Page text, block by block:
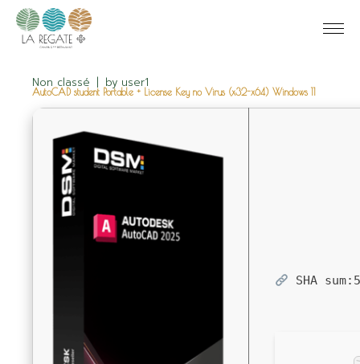
Non classé by user1
AutoCAD student Portable + License Key no Virus (x32-x64) Windows 11
SHA sum: